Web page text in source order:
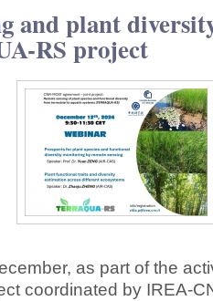
and plant
RS project
as part of the
coordinated by IREA-